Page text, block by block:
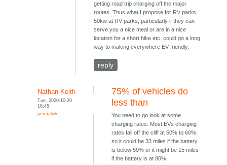
getting road trip charging off the major
routes. Thus what I propose for RV parks.
50kw at RV parks, particularly if they can
serve you a nice meal or are in a nice
location for a short hike etc. could go a long
way to making everywhere EV-friendly.
reply
Nathan Keith
Tue, 2020-10-20
18:45
permalink
75% of vehicles do
less than
You need to go look at some
charging rates. Most EVs charging
rates fall off the cliff at 50% to 60%.
so it could be 33 miles if the battery
is below 50% or it might be 15 miles
if the battery is at 80%.